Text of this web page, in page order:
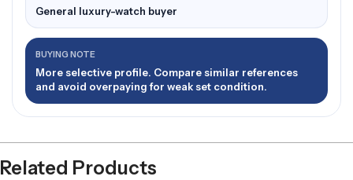
General luxury-watch buyer
BUYING NOTE
More selective profile. Compare similar references
and avoid overpaying for weak set condition.
Related Products